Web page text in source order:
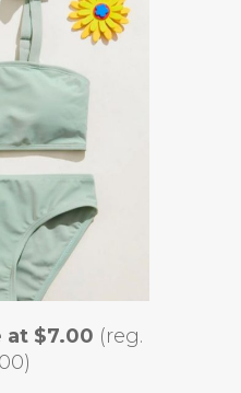
at $7.00 (reg.